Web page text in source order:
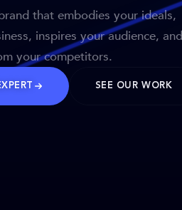
that embodies your ideals,
inspires your audience, and
your competitors.
SEE OUR WORK